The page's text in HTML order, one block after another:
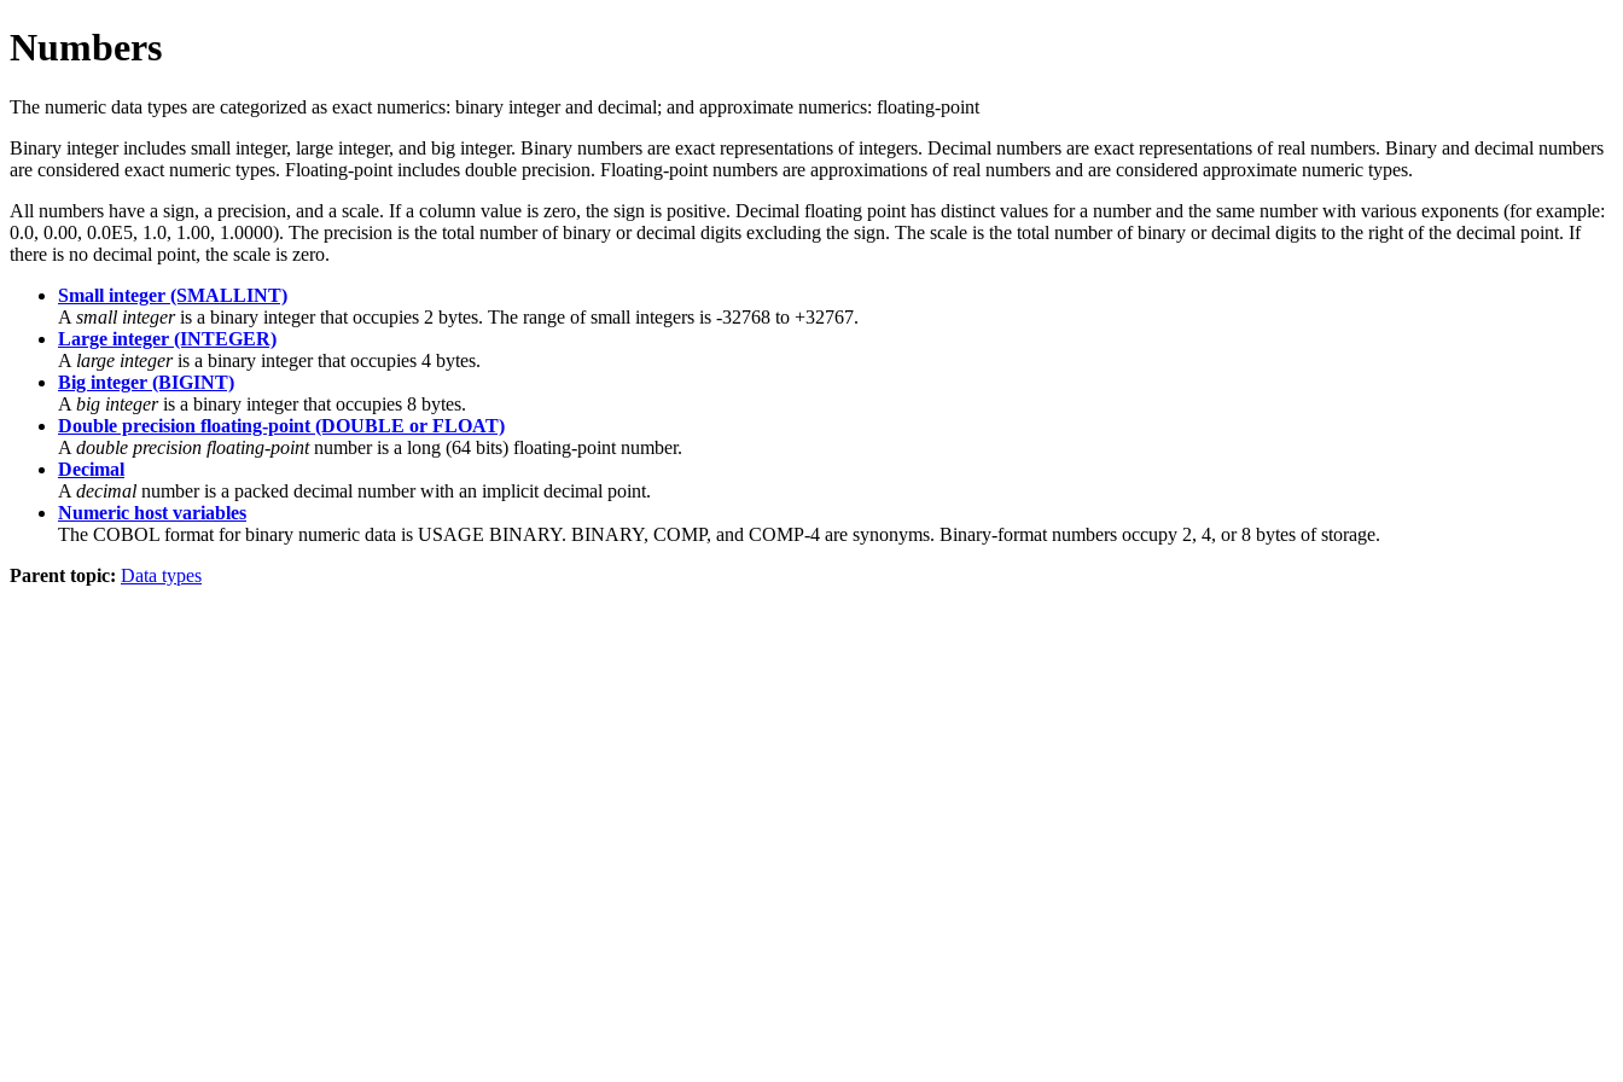
Numbers
The numeric data types are categorized as exact numerics: binary integer and decimal; and approximate numerics: floating-point
Binary integer includes small integer, large integer, and big integer. Binary numbers are exact representations of integers. Decimal numbers are exact representations of real numbers. Binary and decimal numbers
are considered exact numeric types. Floating-point includes double precision. Floating-point numbers are approximations of real numbers and are considered approximate numeric types.
All numbers have a sign, a precision, and a scale. If a column value is zero, the sign is positive. Decimal floating point has distinct values for a number and the same number with various exponents (for example:
0.0, 0.00, 0.0E5, 1.0, 1.00, 1.0000). The precision is the total number of binary or decimal digits excluding the sign. The scale is the total number of binary or decimal digits to the right of the decimal point. If
there is no decimal point, the scale is zero.
Small integer (SMALLINT)
A small integeris a binary integer that occupies 2 bytes. The range of small integers is -32768 to +32767.
Large integer (INTEGER)
A large integeris a binary integer that occupies 4 bytes.
Big integer (BIGINT)
A big integeris a binary integer that occupies 8 bytes.
Double precision floating-point (DOUBLE or FLOAT)
A double precision floating-pointnumber is a long (64 bits) floating-point number.
Decimal
A decimal number is a packed decimal number with an implicit decimal point.
Numeric host variables
The COBOL format for binary numeric data is USAGE BINARY. BINARY, COMP, and COMP-4 are synonyms. Binary-format numbers occupy 2, 4, or 8 bytes of storage.
Parent topic: Data types